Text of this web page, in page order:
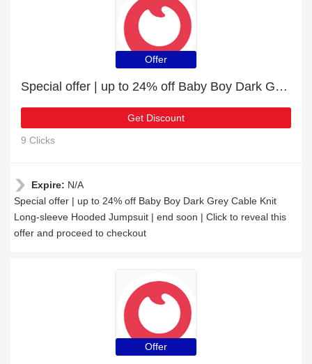
Offer
Special offer | up to 24% off Baby Boy Dark Grey Cable Knit Long-sleeve Hooded Jumpsuit | end soon
Get Discount
9 Clicks
Expire: N/A
Special offer | up to 24% off Baby Boy Dark Grey Cable Knit
Long-sleeve Hooded Jumpsuit | end soon | Click to reveal this
offer and proceed to checkout
Offer